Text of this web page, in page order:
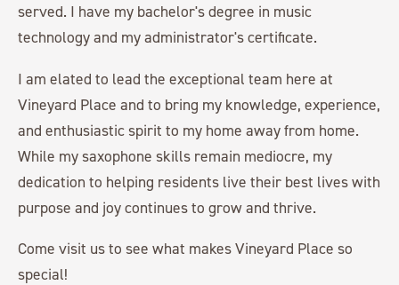
served. I have my bachelor's degree in music
technology and my administrator's certificate.
I am elated to lead the exceptional team here at
Vineyard Place and to bring my knowledge, experience,
and enthusiastic spirit to my home away from home.
While my saxophone skills remain mediocre, my
dedication to helping residents live their best lives with
purpose and joy continues to grow and thrive.
Come visit us to see what makes Vineyard Place so
special!